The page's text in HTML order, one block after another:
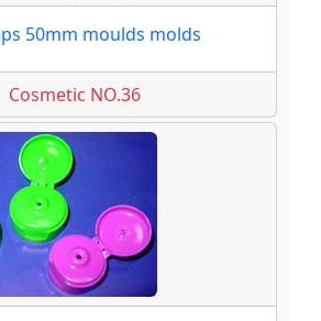
50mm moulds molds
Cosmetic NO.36